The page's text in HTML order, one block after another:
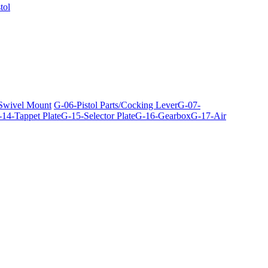
Mount G-06-Pistol Parts/Cocking LeverG-07-
Tappet PlateG-15-Selector PlateG-16-GearboxG-17-Air